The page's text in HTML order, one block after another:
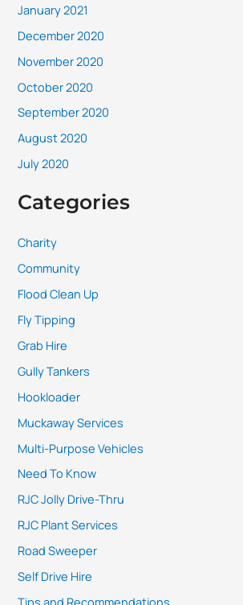
January 2021
December 2020
November 2020
October 2020
September 2020
August 2020
July 2020
Categories
Charity
Community
Flood Clean Up
Fly Tipping
Grab Hire
Gully Tankers
Hookloader
Muckaway Services
Multi-Purpose Vehicles
Need To Know
RJC Jolly Drive-Thru
RJC Plant Services
Road Sweeper
Self Drive Hire